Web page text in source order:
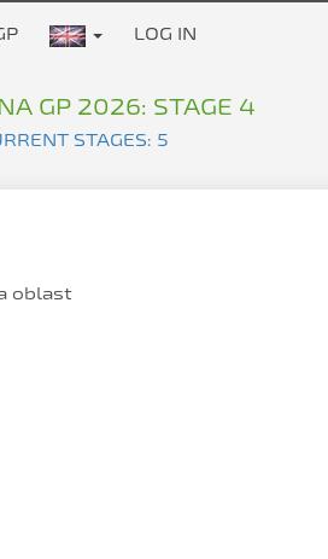
LOG IN
GP 2026: STAGE 4
STAGES: 5
oblast